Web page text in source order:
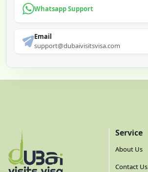
Whatsapp Support
Email
support@dubaivisitsvisa.com
Service
About Us
Contact Us